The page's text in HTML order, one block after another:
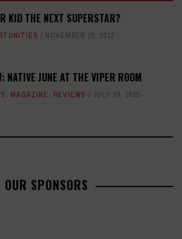
KID THE NEXT SUPERSTAR?
NOVEMBER 29, 2012
NATIVE JUNE AT THE VIPER ROOM
, MAGAZINE, REVIEWS JULY 29, 2015
OUR SPONSORS